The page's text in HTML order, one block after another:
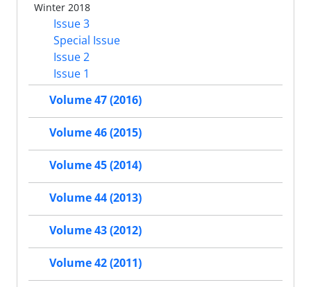
Winter 2018
Issue 3
Special Issue
Issue 2
Issue 1
Volume 47 (2016)
Volume 46 (2015)
Volume 45 (2014)
Volume 44 (2013)
Volume 43 (2012)
Volume 42 (2011)